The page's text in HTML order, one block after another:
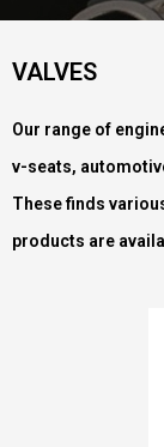
VALVES
Our range of
v-seats,
These finds
products are